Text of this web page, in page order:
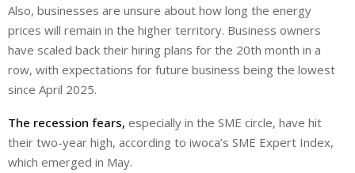
Also, businesses are unsure about how long the energy
prices will remain in the higher territory. Business owners
have scaled back their hiring plans ​for the 20th month ​in a
row, with expectations for future business being the lowest
since April 2025.
The recession fears, especially in the SME circle, have hit
their two-year high, according to iwoca’s SME Expert Index,
which emerged in May.